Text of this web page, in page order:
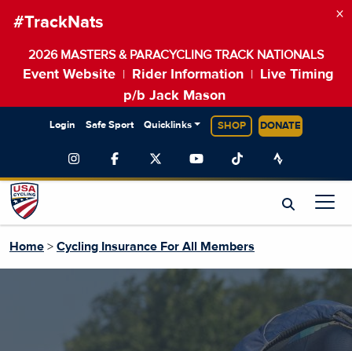
#TrackNats
2026 MASTERS & PARACYCLING TRACK NATIONALS
Event Website Rider Information
Live Timing
p/b Jack Mason
×
Login Safe Sport Quicklinks SHOP DONATE
Home > Cycling Insurance For All Members